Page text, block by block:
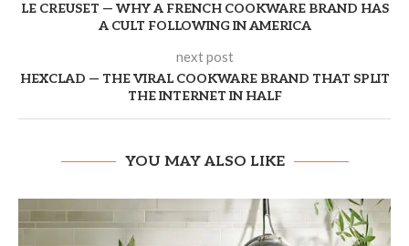
LE CREUSET — WHY A FRENCH COOKWARE BRAND HAS
A CULT FOLLOWING IN AMERICA
next post
HEXCLAD — THE VIRAL COOKWARE BRAND THAT SPLIT
THE INTERNET IN HALF
YOU MAY ALSO LIKE